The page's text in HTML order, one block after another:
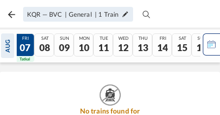
KQR — BVC | General | 1 Train
AUG
06
Tatkal
FRI
07
Tatkal
SAT
08
SUN
09
MON
10
TUE
11
WED
12
THU
13
FRI
14
SAT
15
SUN
16
No trains found for